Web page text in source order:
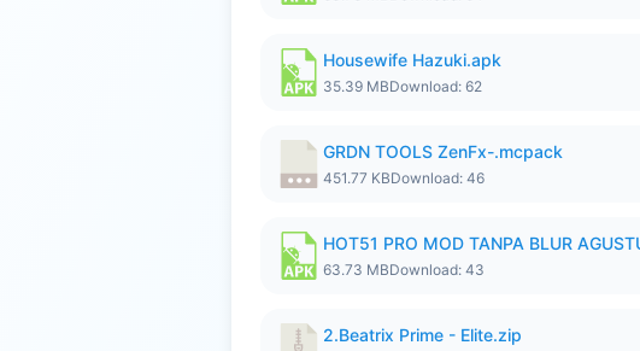
Housewife Hazuki.apk
35.39 MBDownload: 62
GRDN TOOLS ZenFx-.mcpack
451.77 KBDownload: 46
HOT51 PRO MOD TANPA BLUR
63.73 MBDownload: 43
2.Beatrix Prime - Elite.zip